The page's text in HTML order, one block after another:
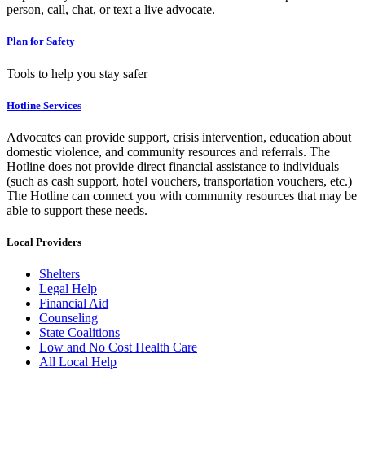
person, call, chat, or text a live advocate.
Plan for Safety
Tools to help you stay safer
Hotline Services
Advocates can provide support, crisis intervention, education about
domestic violence, and community resources and referrals. The
Hotline does not provide direct financial assistance to individuals
(such as cash support, hotel vouchers, transportation vouchers, etc.)
The Hotline can connect you with community resources that may be
able to support these needs.
Local Providers
Shelters
Legal Help
Financial Aid
Counseling
State Coalitions
Low and No Cost Health Care
All Local Help